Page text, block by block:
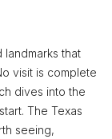
that
visit is complete
dives into the
The Texas
seeing,